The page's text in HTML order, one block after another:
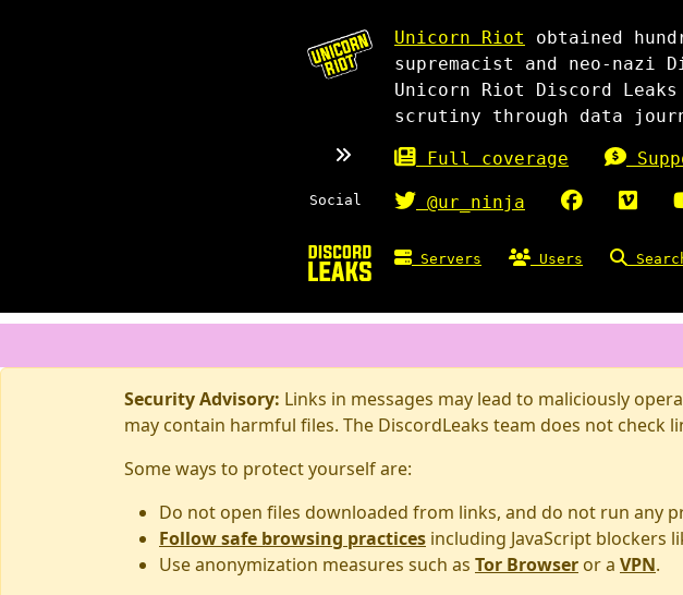
Unicorn Riot
obtained
supremacist and neo-
Unicorn Riot Discord
scrutiny through data
Full coverage
Social @ur_ninja
Servers Users
Security Advisory: Links in messages may lead to maliciously
may contain harmful files. The DiscordLeaks team does not
Some ways to protect yourself are:
Do not open files downloaded from links, and do not run any
Follow safe browsing practices including JavaScript blockers
Use anonymization measures such as Tor Browser or a VPN.